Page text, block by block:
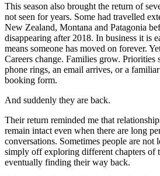
This season also brought the return of
not seen for years. Some had travelled
New Zealand, Montana and Patagonia
disappearing after 2018. In business it is
means someone has moved on forever.
Careers change. Families grow. Priorities
phone rings, an email arrives, or a
booking form.
And suddenly they are back.
Their return reminded me that
remain intact even when there are long
conversations. Sometimes people are not
simply off exploring different chapters of
eventually finding their way back.